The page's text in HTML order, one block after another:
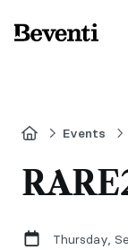
Beventi
HomeEvents
Thursday,